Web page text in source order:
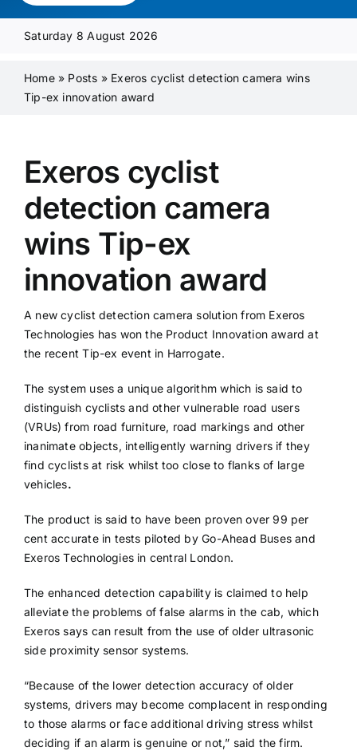
Media Pack
Product Focus
Contact Us
Saturday 8 August 2026
Home» Posts » Exeros cyclist detection camera wins
Tip-ex innovation award
Exeros cyclist
detection camera
wins Tip-ex
innovation award
A new cyclist detection camera solution from Exeros
Technologies has won the Product Innovation award at
the recent Tip-ex event in Harrogate.
The system uses a unique algorithm which is said to
distinguish cyclists and other vulnerable road users
(VRUs) from road furniture, road markings and other
inanimate objects, intelligently warning drivers if they
find cyclists at risk whilst too close to flanks of large
vehicles.
The product is said to have been proven over 99 per
cent accurate in tests piloted by Go-Ahead Buses and
Exeros Technologies in central London.
The enhanced detection capability is claimed to help
alleviate the problems of false alarms in the cab, which
Exeros says can result from the use of older ultrasonic
side proximity sensor systems.
“Because of the lower detection accuracy of older
systems, drivers may become complacent in responding
to those alarms or face additional driving stress whilst
deciding if an alarm is genuine or not,” said the firm.